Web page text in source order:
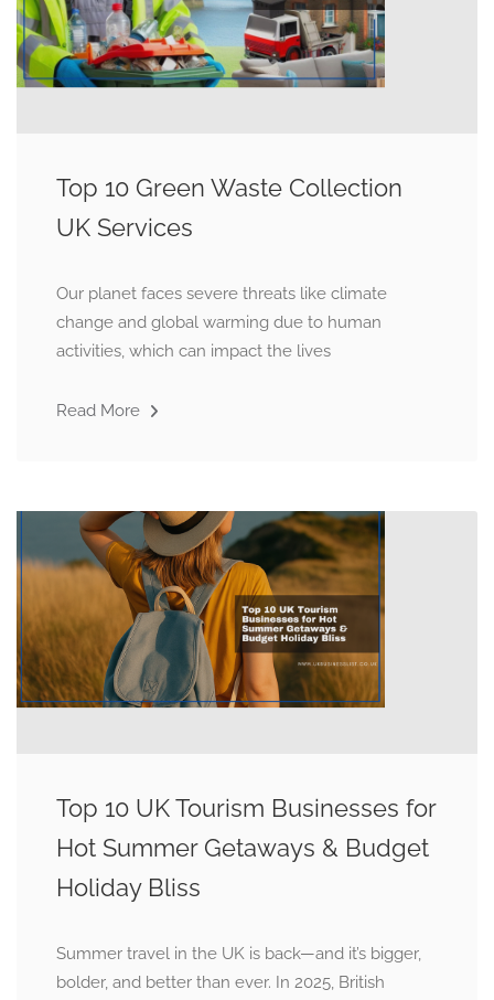
Top 10 Green Waste Collection
UK Services
Our planet faces severe threats like climate
change and global warming due to human
activities, which can impact the lives
Read More
Top 10 UK Tourism Businesses for
Hot Summer Getaways & Budget
Holiday Bliss
Summer travel in the UK is back—and it’s bigger,
bolder, and better than ever. In 2025, British